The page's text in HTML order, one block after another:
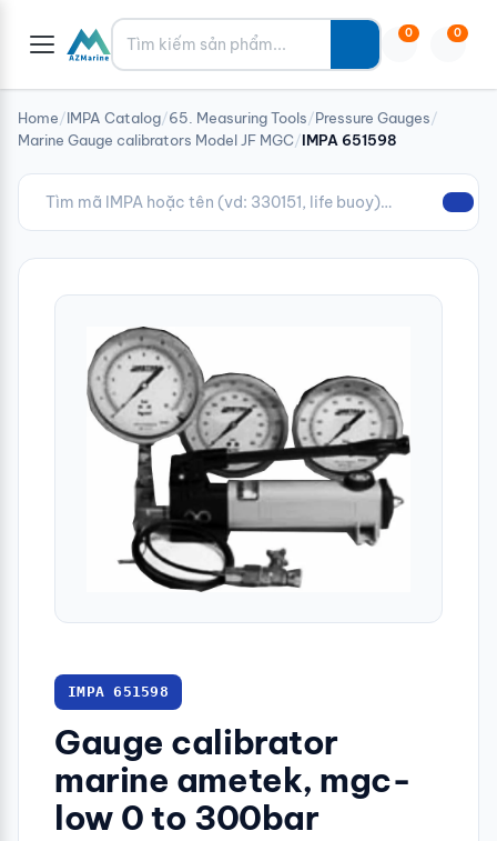
Tìm kiếm 0 0
Home/IMPA Catalog/65. Measuring Tools/Pressure Gauges/
Marine Gauge calibrators Model JF MGC/IMPA 651598
IMPA 651598
Gauge calibrator
marine ametek, mgc-
low 0 to 300bar